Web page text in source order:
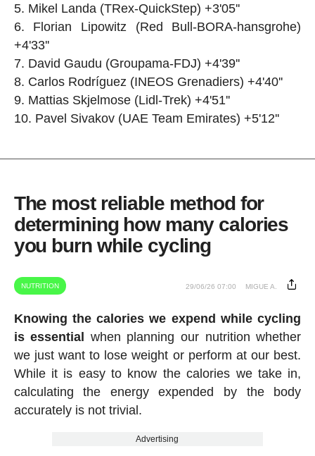
Mikel Landa (TRex-QuickStep) +3'05''
Florian Lipowitz (Red Bull-BORA-hansgrohe)
+4'33''
David Gaudu (Groupama-FDJ) +4'39''
Carlos Rodríguez (INEOS Grenadiers) +4'40''
Mattias Skjelmose (Lidl-Trek) +4'51''
Pavel Sivakov (UAE Team Emirates) +5'12''
The most reliable method for
determining how many calories
you burn while cycling
NUTRITION 29/06/26 07:00 MIGUE A.
Knowing the calories we expend while cycling
is essential when planning our nutrition whether
we just want to lose weight or perform at our best.
While it is easy to know the calories we take in,
calculating the energy expended by the body
accurately is not trivial.
Advertising